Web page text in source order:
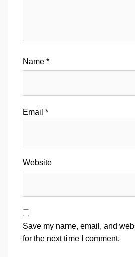
Name *
Email *
Website
Save my name, email, and
for the next time I comment.